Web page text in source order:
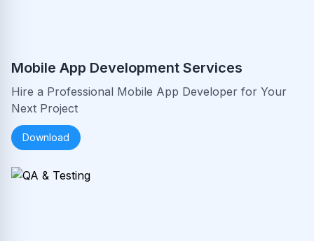
Mobile App Development Services
Hire a Professional Mobile App Developer for Your
Next Project
Download